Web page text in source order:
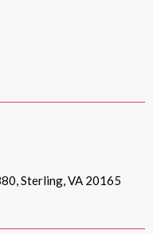
Sterling, VA 20165